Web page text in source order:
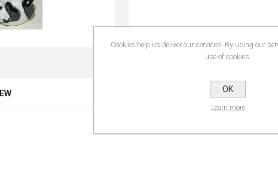
Cookies help us deliver our services. By using our
use of cookies.
OK
Learn more